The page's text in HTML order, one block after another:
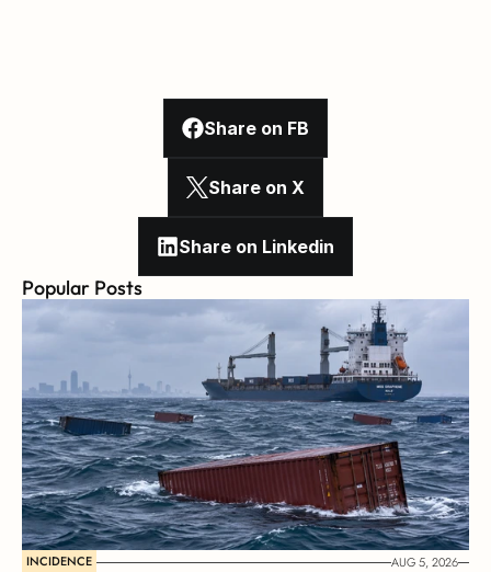
Share on FB
Share on X
Share on Linkedin
Popular Posts
INCIDENCE AUG 5, 2026